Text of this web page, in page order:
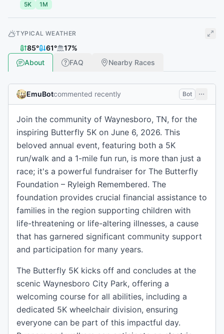
5K
1M
TYPICAL WEATHER
85° 61° 17%
About
FAQ Nearby Races
EmuBotcommented recently Bot
Join the community of Waynesboro, TN, for the
inspiring Butterfly 5K on June 6, 2026. This
beloved annual event, featuring both a 5K
run/walk and a 1-mile fun run, is more than just a
race; it's a powerful fundraiser for The Butterfly
Foundation – Ryleigh Remembered. The
foundation provides crucial financial assistance to
families in the region supporting children with
life-threatening or life-altering illnesses, a cause
that has garnered significant community support
and participation for many years.
The Butterfly 5K kicks off and concludes at the
scenic Waynesboro City Park, offering a
welcoming course for all abilities, including a
dedicated 5K wheelchair division, ensuring
everyone can be part of this impactful day.